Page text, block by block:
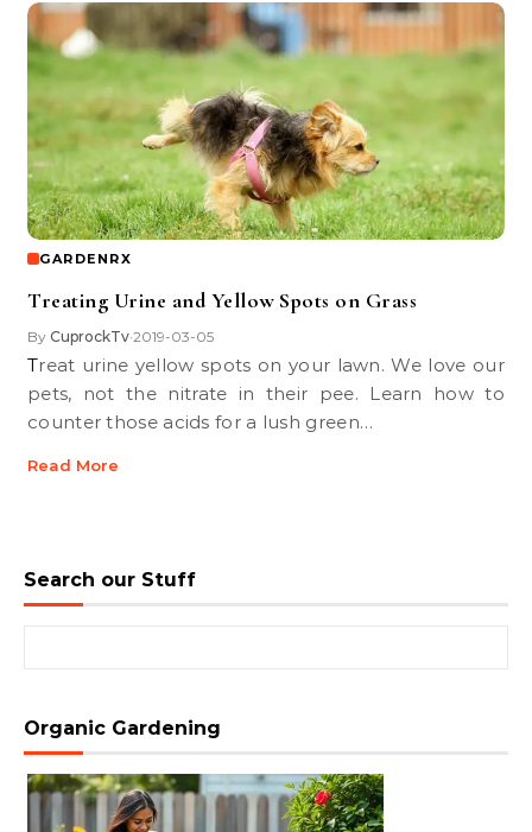
GARDENRX
Treating Urine and Yellow Spots on Grass
By CuprockTv•2019-03-05
Treat urine yellow spots on your lawn. We love our
pets, not the nitrate in their pee. Learn how to
counter those acids for a lush green…
Read More
Search our Stuff
Organic Gardening